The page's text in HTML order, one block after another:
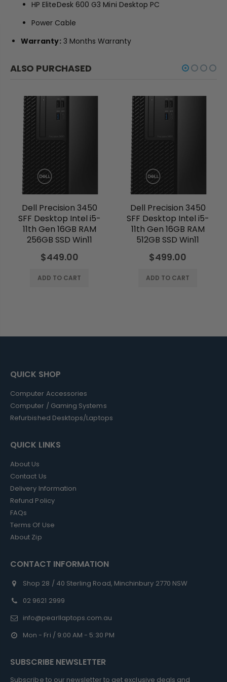
HP EliteDesk 600 G3 Mini Desktop PC
Power Cable
Warranty:3 Months Warranty
ALSO PURCHASED
Dell Precision 3450
SFF Desktop Intel i5-
11th Gen 16GB RAM
256GB SSD Win11
$449.00
ADD TO CART
Dell Precision 3450
SFF Desktop Intel i5-
11th Gen 16GB RAM
512GB SSD Win11
$499.00
ADD TO CART
QUICK SHOP
Computer Accessories
Computer / Gaming Systems
Refurbished Desktops/Laptops
QUICK LINKS
About Us
Contact Us
Delivery Information
Refund Policy
FAQs
Terms Of Use
About Zip
CONTACT INFORMATION
Shop 28 / 40 Sterling Road, Minchinbury 2770 NSW
02 9621 2999
info@pearllaptops.com.au
Mon - Fri / 9:00 AM - 5:30 PM
SUBSCRIBE NEWSLETTER
Subscribe to our newsletter to get exclusive deals and